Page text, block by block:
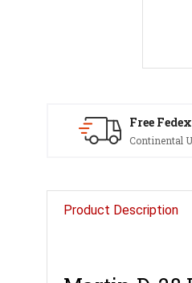
Free
Continental
Product Description